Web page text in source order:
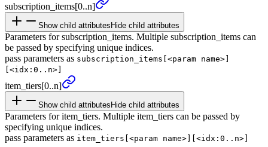
subscription_ items[0..n]
Show child attributesHide child attributes
Parameters for subscription_items. Multiple subscription_items can
be passed by specifying unique indices.
pass parameters as subscription_items[<param name>]
[<idx:0..n>]
item_ tiers[0..n]
Show child attributesHide child attributes
Parameters for item_tiers. Multiple item_tiers can be passed by
specifying unique indices.
pass parameters as item_tiers[<param name>][<idx:0..n>]